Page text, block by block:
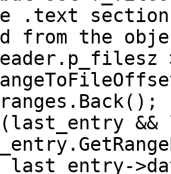
.text
from the
&&